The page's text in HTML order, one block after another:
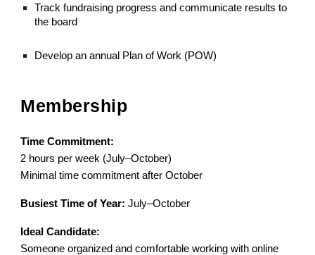
Track fundraising progress and communicate results to
the board
Develop an annual Plan of Work (POW)
Membership
Time Commitment:
2 hours per week (July–October)
Minimal time commitment after October
Busiest Time of Year: July–October
Ideal Candidate:
Someone organized and comfortable working with online